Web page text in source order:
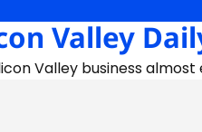
Valley
Valley business almost